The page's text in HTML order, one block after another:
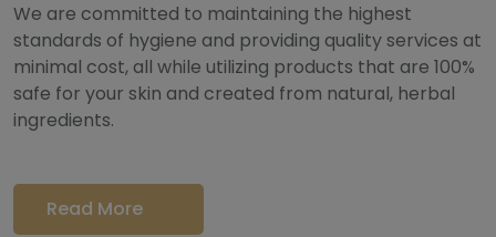
We are committed to maintaining the highest
standards of hygiene and providing quality services at
minimal cost, all while utilizing products that are 100%
safe for your skin and created from natural, herbal
ingredients.
Read More